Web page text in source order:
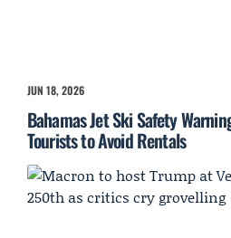
JUN 18, 2026
Bahamas Jet Ski Safety
Tourists to Avoid Rentals